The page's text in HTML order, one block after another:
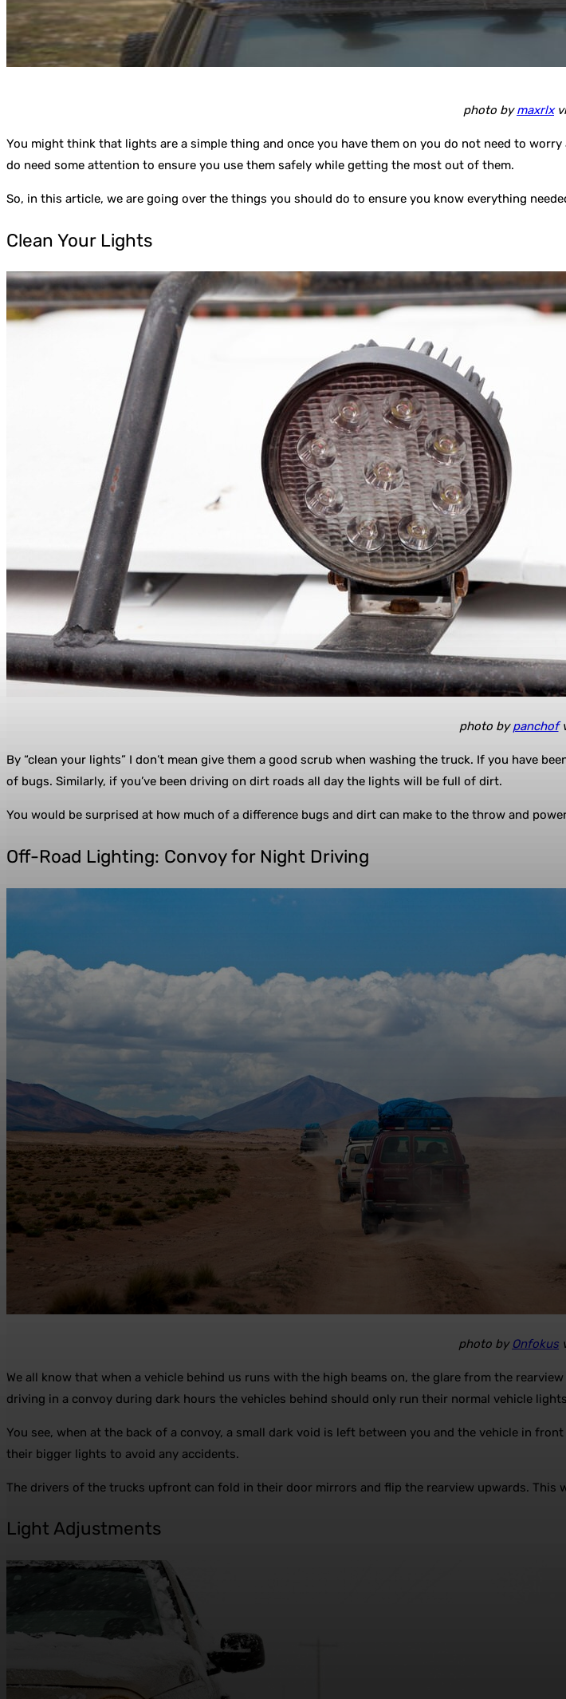
photo bymaxrlx
You might think that lights are a simple thing and once you have them on you do not need to
do need some attention to ensure you use them safely while getting the most out of them.
So, in this article, we are going over the things you should do to ensure you know everything
Clean Your Lights
photo bypanchof
By “clean your lights” I don’t mean give them a good scrub when washing the truck. If you have
of bugs. Similarly, if you’ve been driving on dirt roads all day the lights will be full of dirt.
You would be surprised at how much of a difference bugs and dirt can make to the throw and
Off-Road Lighting: Convoy for Night Driving
photo by Onfokus
We all know that when a vehicle behind us runs with the high beams on, the glare from the
driving in a convoy during dark hours the vehicles behind should only run their normal vehicle
You see, when at the back of a convoy, a small dark void is left between you and the vehicle in
their bigger lights to avoid any accidents.
The drivers of the trucks upfront can fold in their door mirrors and flip the rearview upwards. This
Light Adjustments